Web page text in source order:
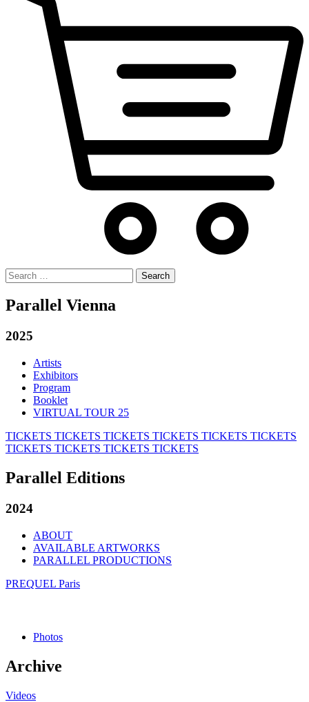
Search
for:
Parallel Vienna
2025
Artists
Exhibitors
Program
Booklet
VIRTUAL TOUR 25
TICKETS TICKETS TICKETS TICKETS TICKETS TICKETS
TICKETS TICKETS TICKETS TICKETS
Parallel Editions
2024
ABOUT
AVAILABLE ARTWORKS
PARALLEL PRODUCTIONS
PREQUEL Paris
Photos
Archive
Videos